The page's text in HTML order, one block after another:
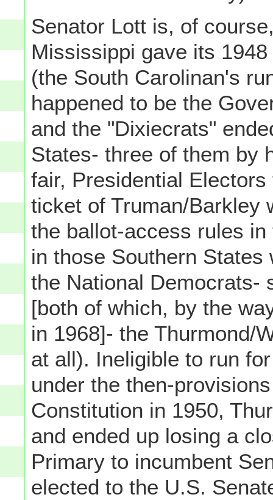
Senator Lott is, of
Mississippi gave its
(the South Carolinan's
happened to be the
and the "Dixiecrats"
States- three of them by
fair, Presidential
ticket of Truman/Barkley
the ballot-access rules
in those Southern
the National Democrats-
[both of which, by the
in 1968]- the Thurmond/
at all). Ineligible to run
under the then-
Constitution in 1950,
and ended up losing a
Primary to incumbent
elected to the U.S.